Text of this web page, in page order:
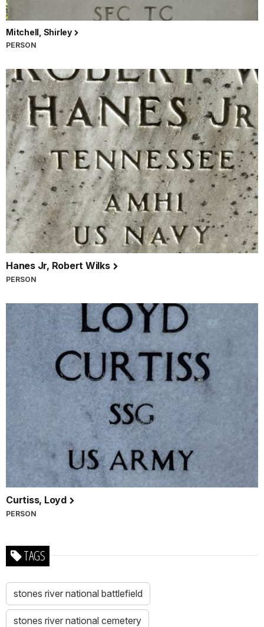
Mitchell, Shirley
PERSON
Hanes Jr, Robert Wilks
PERSON
Curtiss, Loyd
PERSON
TAGS
stones river national battlefield
stones river national cemetery